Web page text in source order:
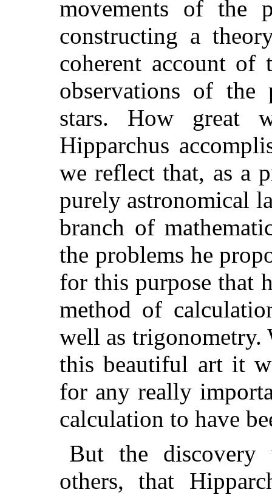
movements of the
constructing a
coherent account of
observations of the
stars. How great
Hipparchus
we reflect that, as a
purely astronomical
branch of
the problems he
for this purpose that
method of
well as trigonometry.
this beautiful art it
for any really
calculation to have
But the discovery
others, that